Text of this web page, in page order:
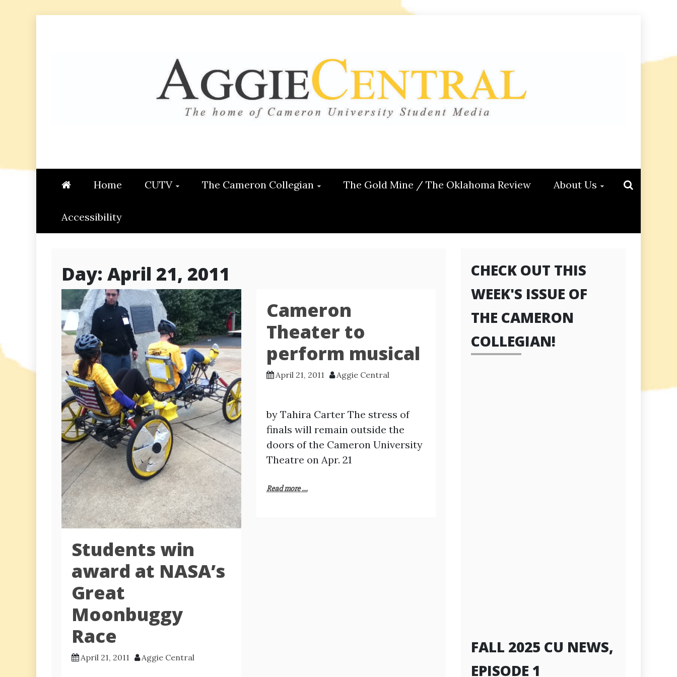
AGGIE CENTRAL
Home CUTV The Cameron Collegian The Gold Mine / The Oklahoma Review About Us
Accessibility
Day: April 21, 2011
Students win
award at NASA’s
Great
Moonbuggy
Race
April 21, 2011 Aggie Central
Cameron
Theater to
perform musical
April 21, 2011 Aggie Central
by Tahira Carter The stress of
finals will remain outside the
doors of the Cameron University
Theatre on Apr. 21
Read more ...
CHECK OUT THIS
WEEK'S ISSUE OF
THE CAMERON
COLLEGIAN!
FALL 2025 CU NEWS,
EPISODE 1